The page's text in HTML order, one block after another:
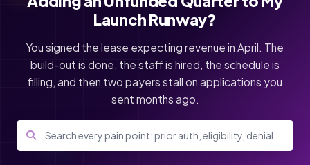
Launch Runway?
You signed the lease expecting revenue in April. The
build-out is done, the staff is hired, the schedule is
filling, and then two payers stall on applications you
sent months ago.